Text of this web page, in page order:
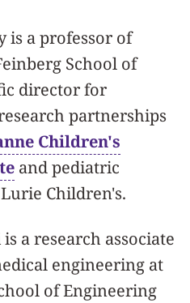
is a professor of
School of
director for
partnerships
Children's
and pediatric
Children's.
a research associate
engineering at
of Engineering